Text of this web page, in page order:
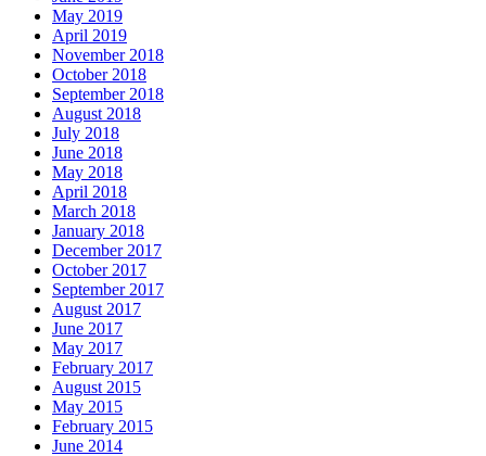
May 2019
April 2019
November 2018
October 2018
September 2018
August 2018
July 2018
June 2018
May 2018
April 2018
March 2018
January 2018
December 2017
October 2017
September 2017
August 2017
June 2017
May 2017
February 2017
August 2015
May 2015
February 2015
June 2014